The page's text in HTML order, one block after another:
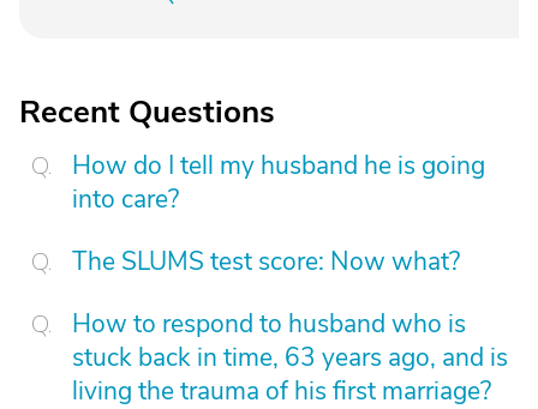
Recent Questions
How do I tell my husband he is going
into care?
The SLUMS test score: Now what?
How to respond to husband who is
stuck back in time, 63 years ago, and is
living the trauma of his first marriage?